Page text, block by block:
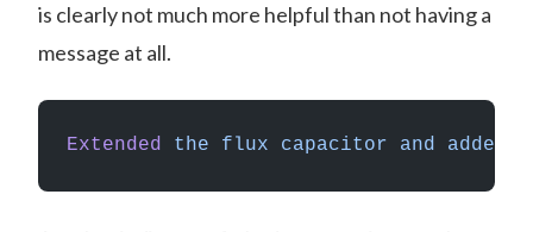
is clearly not much more helpful than not having a
message at all.
Extended the flux capacitor and added